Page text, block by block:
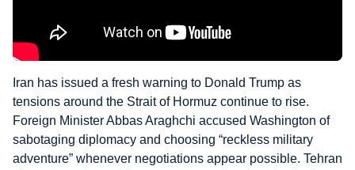
Iran has issued a fresh warning to Donald Trump as
tensions around the Strait of Hormuz continue to rise.
Foreign Minister Abbas Araghchi accused Washington of
sabotaging diplomacy and choosing “reckless military
adventure” whenever negotiations appear possible. Tehran